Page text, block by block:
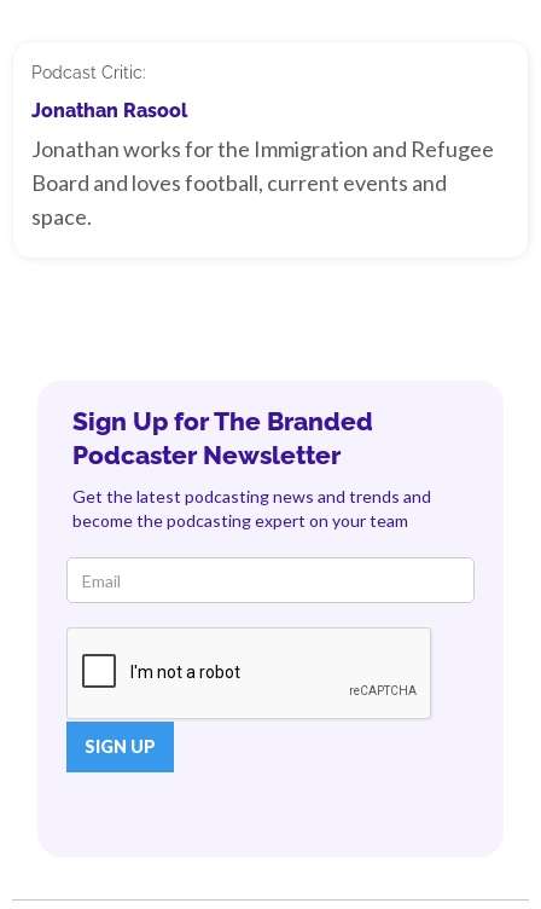
Podcast Critic:
Jonathan Rasool
Jonathan works for the Immigration and Refugee
Board and loves football, current events and
space.
Sign Up for The Branded
Podcaster Newsletter
Get the latest podcasting news and trends and
become the podcasting expert on your team